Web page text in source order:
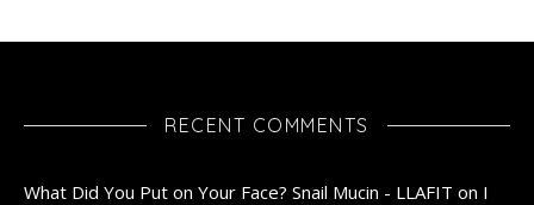
RECENT COMMENTS
What Did You Put on Your Face? Snail Mucin - LLAFIT on I